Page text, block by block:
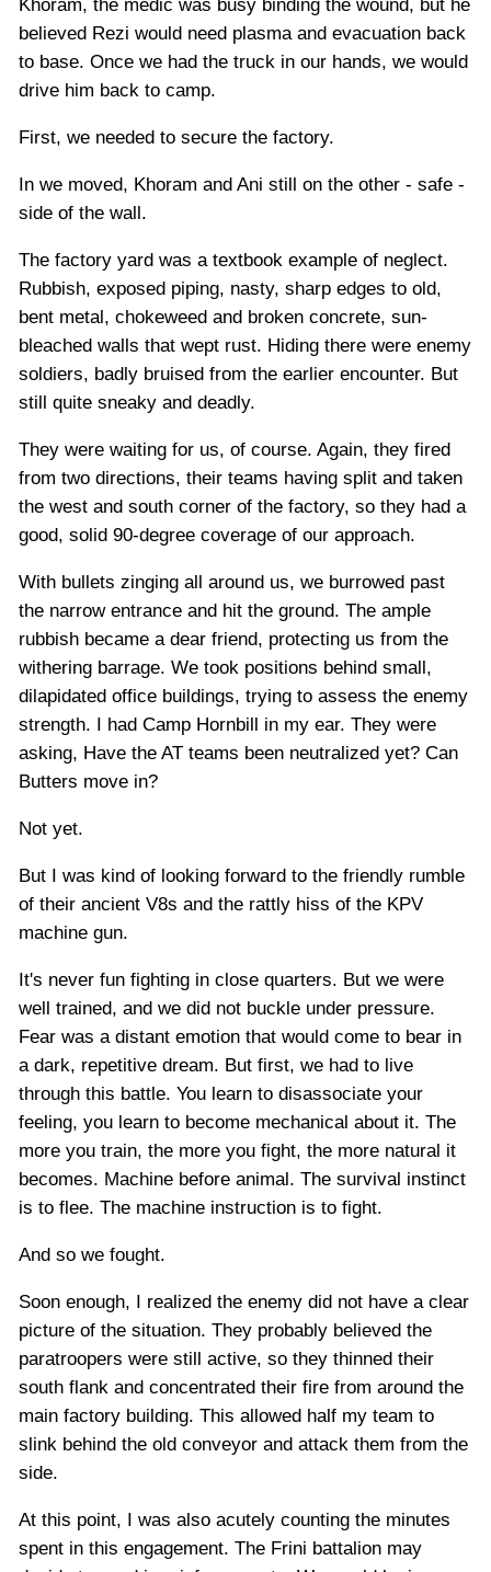
Khoram, the medic was busy binding the wound, but he
believed Rezi would need plasma and evacuation back
to base. Once we had the truck in our hands, we would
drive him back to camp.
First, we needed to secure the factory.
In we moved, Khoram and Ani still on the other - safe -
side of the wall.
The factory yard was a textbook example of neglect.
Rubbish, exposed piping, nasty, sharp edges to old,
bent metal, chokeweed and broken concrete, sun-
bleached walls that wept rust. Hiding there were enemy
soldiers, badly bruised from the earlier encounter. But
still quite sneaky and deadly.
They were waiting for us, of course. Again, they fired
from two directions, their teams having split and taken
the west and south corner of the factory, so they had a
good, solid 90-degree coverage of our approach.
With bullets zinging all around us, we burrowed past
the narrow entrance and hit the ground. The ample
rubbish became a dear friend, protecting us from the
withering barrage. We took positions behind small,
dilapidated office buildings, trying to assess the enemy
strength. I had Camp Hornbill in my ear. They were
asking, Have the AT teams been neutralized yet? Can
Butters move in?
Not yet.
But I was kind of looking forward to the friendly rumble
of their ancient V8s and the rattly hiss of the KPV
machine gun.
It's never fun fighting in close quarters. But we were
well trained, and we did not buckle under pressure.
Fear was a distant emotion that would come to bear in
a dark, repetitive dream. But first, we had to live
through this battle. You learn to disassociate your
feeling, you learn to become mechanical about it. The
more you train, the more you fight, the more natural it
becomes. Machine before animal. The survival instinct
is to flee. The machine instruction is to fight.
And so we fought.
Soon enough, I realized the enemy did not have a clear
picture of the situation. They probably believed the
paratroopers were still active, so they thinned their
south flank and concentrated their fire from around the
main factory building. This allowed half my team to
slink behind the old conveyor and attack them from the
side.
At this point, I was also acutely counting the minutes
spent in this engagement. The Frini battalion may